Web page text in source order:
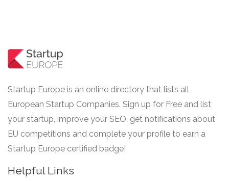
Startup Europe is an online directory that lists all
European Startup Companies. Sign up for Free and list
your startup, improve your SEO, get notifications about
EU competitions and complete your profile to earn a
Startup Europe certified badge!
Helpful Links